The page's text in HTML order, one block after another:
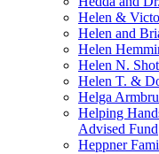
Helen &
Helen and
Helen
Helen N.
Helen T. &
Helga
Helping
Advised Fund
Heppner